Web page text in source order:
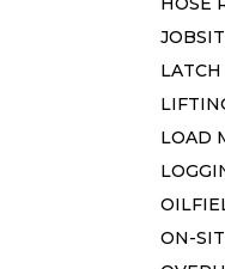
LATCH
LOAD
ON-